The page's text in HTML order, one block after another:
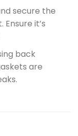
secure the
it’s
back
are